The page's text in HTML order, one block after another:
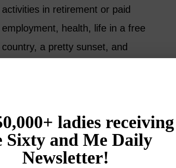
activities in retirement or paid
employment, health, life in a free
country, a pretty sunset, and